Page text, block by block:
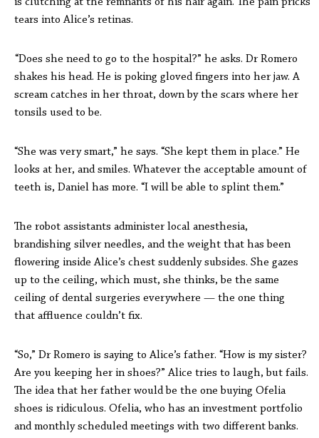
tears into Alice’s retinas.
“Does she need to go to the hospital?” he asks. Dr Romero
shakes his head. He is poking gloved fingers into her jaw. A
scream catches in her throat, down by the scars where her
tonsils used to be.
“She was very smart,” he says. “She kept them in place.” He
looks at her, and smiles. Whatever the acceptable amount of
teeth is, Daniel has more. “I will be able to splint them.”
The robot assistants administer local anesthesia,
brandishing silver needles, and the weight that has been
flowering inside Alice’s chest suddenly subsides. She gazes
up to the ceiling, which must, she thinks, be the same
ceiling of dental surgeries everywhere — the one thing
that affluence couldn’t fix.
“So,” Dr Romero is saying to Alice’s father. “How is my sister?
Are you keeping her in shoes?” Alice tries to laugh, but fails.
The idea that her father would be the one buying Ofelia
shoes is ridiculous. Ofelia, who has an investment portfolio
and monthly scheduled meetings with two different banks.